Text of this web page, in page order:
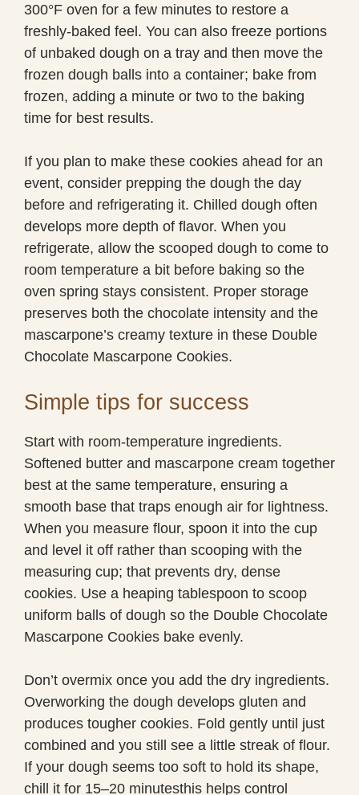
300°F oven for a few minutes to restore a
freshly-baked feel. You can also freeze portions
of unbaked dough on a tray and then move the
frozen dough balls into a container; bake from
frozen, adding a minute or two to the baking
time for best results.
If you plan to make these cookies ahead for an
event, consider prepping the dough the day
before and refrigerating it. Chilled dough often
develops more depth of flavor. When you
refrigerate, allow the scooped dough to come to
room temperature a bit before baking so the
oven spring stays consistent. Proper storage
preserves both the chocolate intensity and the
mascarpone’s creamy texture in these Double
Chocolate Mascarpone Cookies.
Simple tips for success
Start with room-temperature ingredients.
Softened butter and mascarpone cream together
best at the same temperature, ensuring a
smooth base that traps enough air for lightness.
When you measure flour, spoon it into the cup
and level it off rather than scooping with the
measuring cup; that prevents dry, dense
cookies. Use a heaping tablespoon to scoop
uniform balls of dough so the Double Chocolate
Mascarpone Cookies bake evenly.
Don’t overmix once you add the dry ingredients.
Overworking the dough develops gluten and
produces tougher cookies. Fold gently until just
combined and you still see a little streak of flour.
If your dough seems too soft to hold its shape,
chill it for 15–20 minutesthis helps control